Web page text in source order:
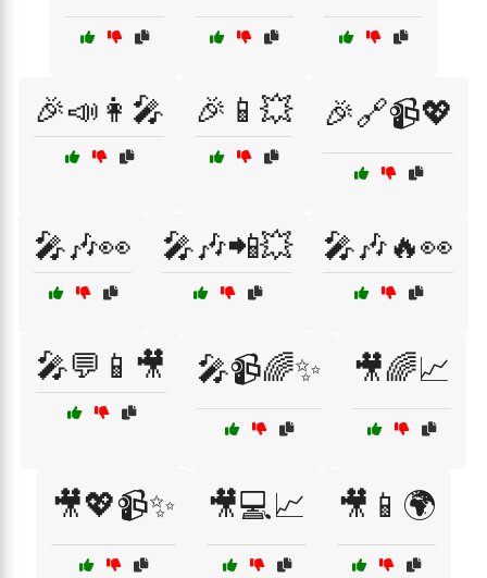
🎉📣👩‍🎤 🎉📱💥 🎉🔗📹💖
🎤🎶👀 🎤🎶📲💥 🎤🎶🔥👀
🎤💬📱🎥 🎤📹🌈✨ 🎥🌈📈
🎥💖📹✨ 🎥💻📈 🎥📱🌍